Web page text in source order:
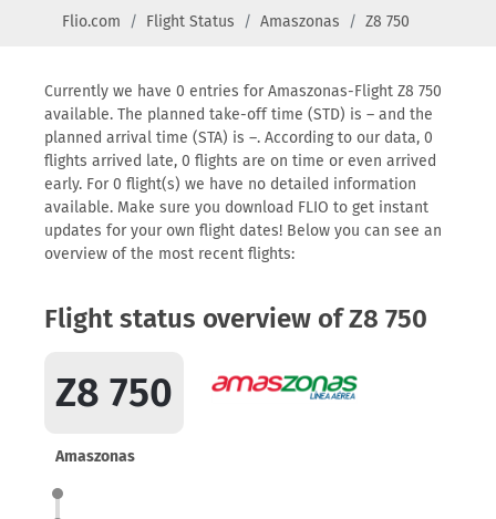
Flio.com Flight Status Amaszonas Z8 750
Currently we have 0 entries for Amaszonas-Flight Z8 750
available. The planned take-off time (STD) is – and the
planned arrival time (STA) is –. According to our data, 0
flights arrived late, 0 flights are on time or even arrived
early. For 0 flight(s) we have no detailed information
available. Make sure you download FLIO to get instant
updates for your own flight dates! Below you can see an
overview of the most recent flights:
Flight status overview of Z8 750
Z8 750
Amaszonas